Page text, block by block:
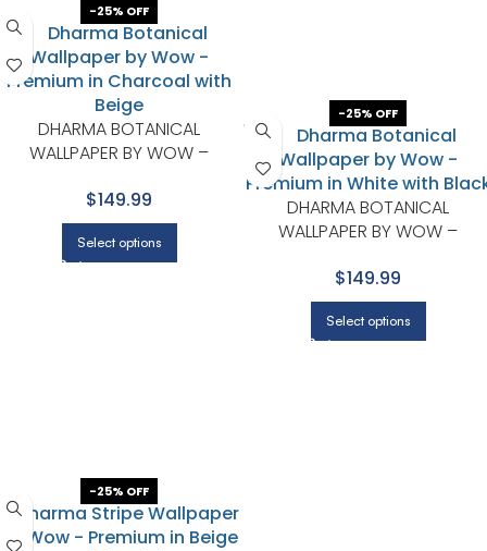
-25% OFF
DHARMA BOTANICAL
WALLPAPER BY WOW –
BEIGE
$149.99
Select options
-25% OFF
DHARMA BOTANICAL
WALLPAPER BY WOW –
$149.99
Select options
-25% OFF